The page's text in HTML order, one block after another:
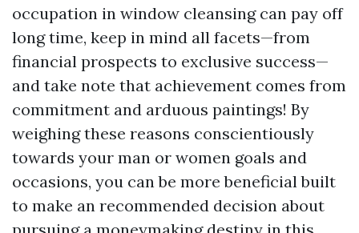
occupation in window cleansing can pay off
long time, keep in mind all facets—from
financial prospects to exclusive success—
and take note that achievement comes from
commitment and arduous paintings! By
weighing these reasons conscientiously
towards your man or women goals and
occasions, you can be more beneficial built
to make an recommended decision about